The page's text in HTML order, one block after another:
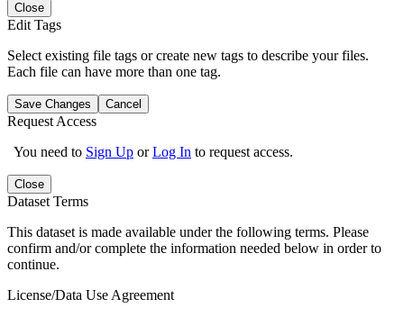
Close
Edit Tags
Select existing file tags or create new tags to describe your files.
Each file can have more than one tag.
Save Changes Cancel
Request Access
You need to Sign Up orLog In to request access.
Close
Dataset Terms
This dataset is made available under the following terms. Please
confirm and/or complete the information needed below in order to
continue.
License/Data Use Agreement